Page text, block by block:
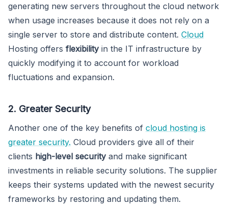
generating new servers throughout the cloud network
when usage increases because it does not rely on a
single server to store and distribute content. Cloud
Hosting offers flexibilityin the IT infrastructure by
quickly modifying it to account for workload
fluctuations and expansion.
2. Greater Security
Another one of the key benefits of cloud hosting is
greater security. Cloud providers give all of their
clients high-level securityand make significant
investments in reliable security solutions. The supplier
keeps their systems updated with the newest security
frameworks by restoring and updating them.